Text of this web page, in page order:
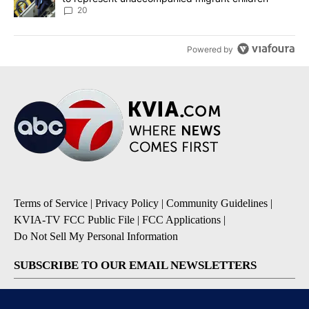
20
Powered by
Terms of Service | Privacy Policy | Community Guidelines |
KVIA-TV FCC Public File | FCC Applications |
Do Not Sell My Personal Information
SUBSCRIBE TO OUR EMAIL NEWSLETTERS